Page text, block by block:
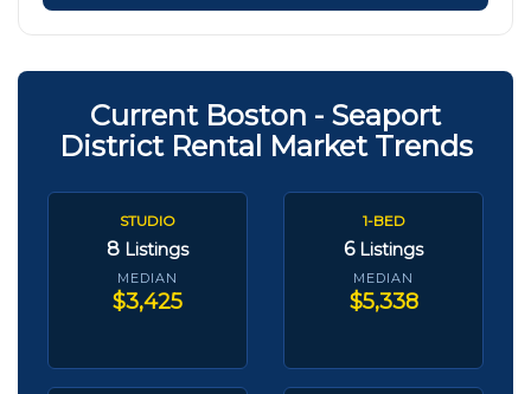
Current Boston - Seaport
District Rental Market Trends
STUDIO
8 Listings
MEDIAN
$3,425
1-BED
6 Listings
MEDIAN
$5,338